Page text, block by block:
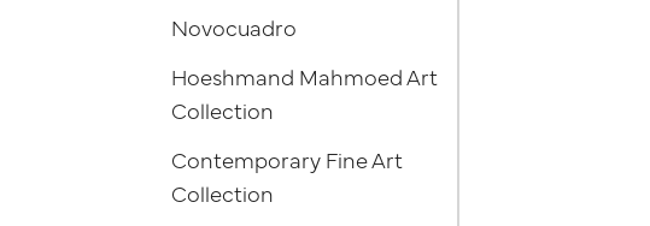
Novocuadro
Hoeshmand Mahmoed Art
Collection
Contemporary Fine Art
Collection